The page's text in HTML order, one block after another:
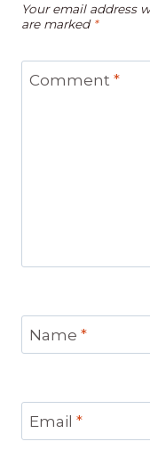
Your email address
are marked *
Comment *
Name *
Email *